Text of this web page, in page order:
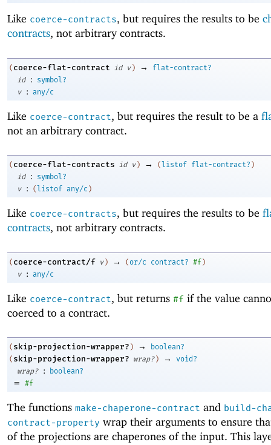
Like coerce-contracts, but requires the results to be
contracts, not arbitrary contracts.
( coerce-flat-contract id v ) →
flat-contract?
id
:
symbol?
v
: any/c
Like coerce-contract, but requires the result to be a
not an arbitrary contract.
( coerce-flat-contracts id v ) → ( listof flat-contract? )
id
:
symbol?
v
: ( listof any/c )
Like coerce-contracts, but requires the results to be
contracts, not arbitrary contracts.
( coerce-contract/f v ) → (or/c contract? #f)
v
: any/c
Like coerce-contract, but returns #f if the value
coerced to a contract.
( skip-projection-wrapper? ) →
boolean?
( skip-projection-wrapper? wrap? ) →
void?
wrap?
: boolean?
= #f
The functions make-chaperone-contract and build-
contract-property wrap their arguments to ensure
of the projections are chaperones of the input. This